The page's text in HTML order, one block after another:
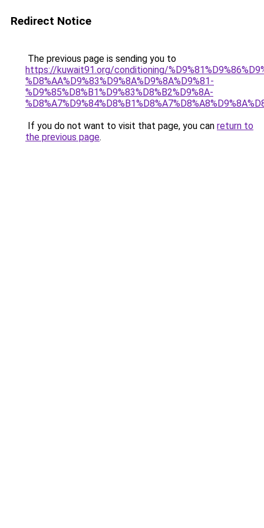
Redirect Notice
The previous page is sending you to
https://kuwait91.org/conditioning/
%D8%AA%D9%83%D9%8A%D9%8A%D9%81-
%D9%85%D8%B1%D9%83%D8%B2%D9%8A-
If you do not want to visit that page, you can return to
the previous page.